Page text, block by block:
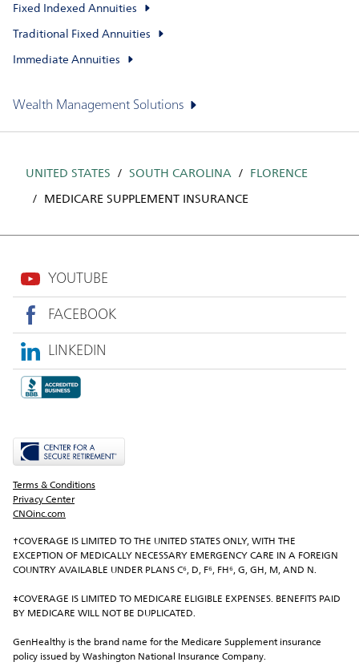
Fixed Indexed Annuities
Traditional Fixed Annuities
Immediate Annuities
Wealth Management Solutions
UNITED STATES SOUTH CAROLINA FLORENCE
MEDICARE SUPPLEMENT INSURANCE
YOUTUBE
FACEBOOK
LINKEDIN
Terms & Conditions
Privacy Center
CNOinc.com
†COVERAGE IS LIMITED TO THE UNITED STATES ONLY, WITH THE
EXCEPTION OF MEDICALLY NECESSARY EMERGENCY CARE IN A FOREIGN
COUNTRY AVAILABLE UNDER PLANS C⁶, D, F⁶, FH⁶, G, GH, M, AND N.
‡COVERAGE IS LIMITED TO MEDICARE ELIGIBLE EXPENSES. BENEFITS PAID
BY MEDICARE WILL NOT BE DUPLICATED.
GenHealthy is the brand name for the Medicare Supplement insurance
policy issued by Washington National Insurance Company.